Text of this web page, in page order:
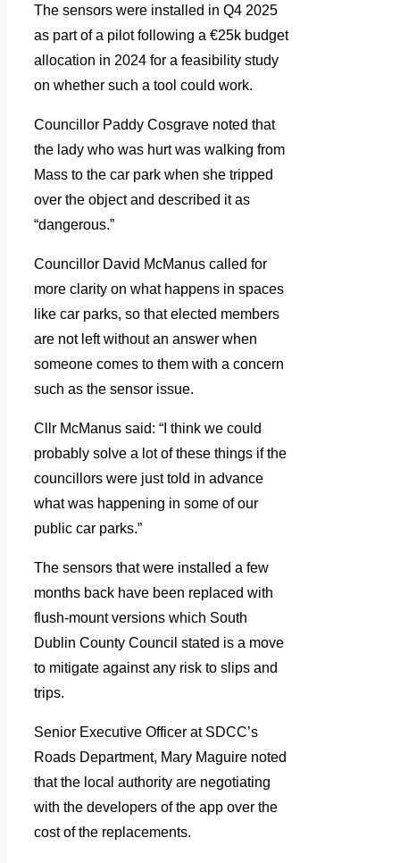
The sensors were installed in Q4 2025
as part of a pilot following a €25k budget
allocation in 2024 for a feasibility study
on whether such a tool could work.
Councillor Paddy Cosgrave noted that
the lady who was hurt was walking from
Mass to the car park when she tripped
over the object and described it as
“dangerous.”
Councillor David McManus called for
more clarity on what happens in spaces
like car parks, so that elected members
are not left without an answer when
someone comes to them with a concern
such as the sensor issue.
Cllr McManus said: “I think we could
probably solve a lot of these things if the
councillors were just told in advance
what was happening in some of our
public car parks.”
The sensors that were installed a few
months back have been replaced with
flush-mount versions which South
Dublin County Council stated is a move
to mitigate against any risk to slips and
trips.
Senior Executive Officer at SDCC’s
Roads Department, Mary Maguire noted
that the local authority are negotiating
with the developers of the app over the
cost of the replacements.